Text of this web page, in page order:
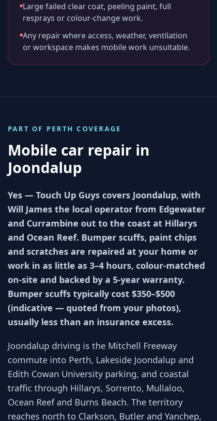
Large failed clear coat, peeling paint, full
resprays or colour-change work.
Any repair where access, weather, ventilation
or workspace makes mobile work unsuitable.
PART OF PERTH COVERAGE
Mobile car repair in
Joondalup
Yes — Touch Up Guys covers Joondalup, with
Will James the local operator from Edgewater
and Currambine out to the coast at Hillarys
and Ocean Reef. Bumper scuffs, paint chips
and scratches are repaired at your home or
work in as little as 3–4 hours, colour-matched
on-site and backed by a 5-year warranty.
Bumper scuffs typically cost $350–$500
(indicative — quoted from your photos),
usually less than an insurance excess.
Joondalup driving is the Mitchell Freeway
commute into Perth, Lakeside Joondalup and
Edith Cowan University parking, and coastal
traffic through Hillarys, Sorrento, Mullaloo,
Ocean Reef and Burns Beach. The territory
reaches north to Clarkson, Butler and Yanchep,